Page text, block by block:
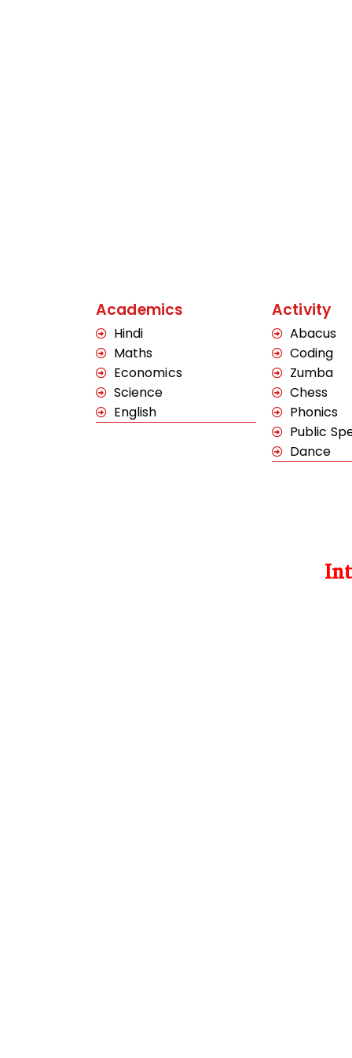
Academics
Hindi
Maths
Economics
Science
English
Activity
Abacus
Coding
Zumba
Chess
Phonics
Public
Dance